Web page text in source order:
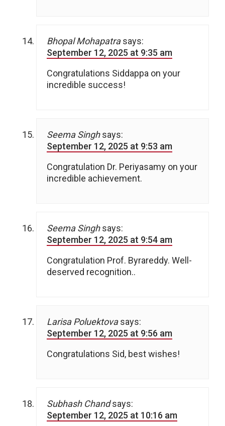
Bhopal Mohapatra says:
September 12, 2025 at 9:35 am
Congratulations Siddappa on your
incredible success!
Seema Singh says:
September 12, 2025 at 9:53 am
Congratulation Dr. Periyasamy on your
incredible achievement.
Seema Singh says:
September 12, 2025 at 9:54 am
Congratulation Prof. Byrareddy. Well-
deserved recognition..
Larisa Poluektova says:
September 12, 2025 at 9:56 am
Congratulations Sid, best wishes!
Subhash Chand says:
September 12, 2025 at 10:16 am